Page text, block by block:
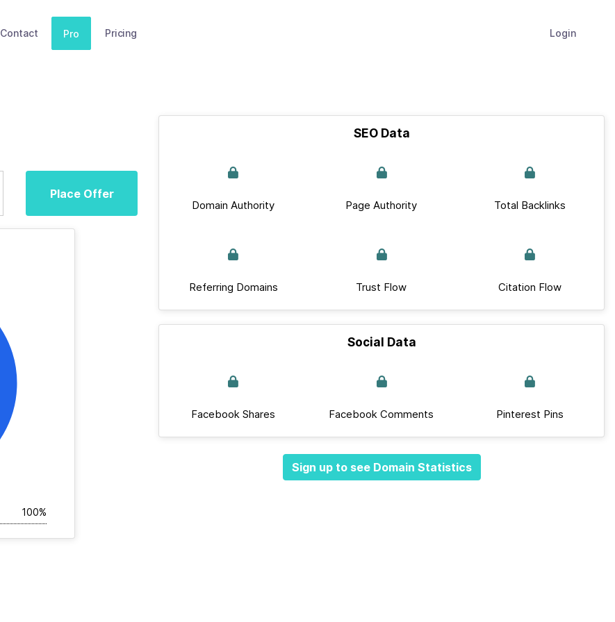
Contact Pro Pricing Login
Place Offer
100%
SEO Data
Domain Authority Page Authority Total Backlinks
Referring Domains Trust Flow Citation Flow
Social Data
Facebook Shares Facebook Comments Pinterest Pins
Sign up to see Domain Statistics